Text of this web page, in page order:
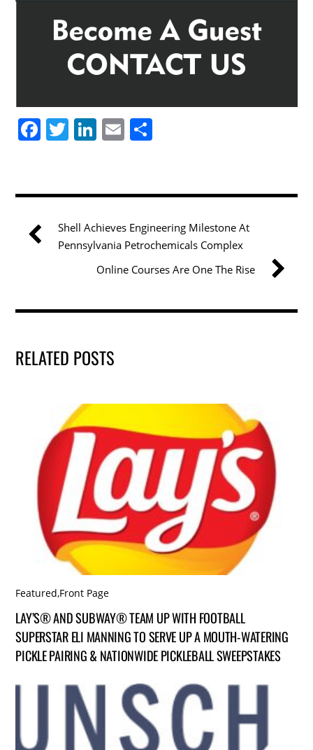
F
e
b
o
T
er
Li
e
dI
n
E
l e
Shell Achieves Engineering Milestone At
Pennsylvania Petrochemicals Complex
Online Courses Are One The Rise
RELATED POSTS
Featured,Front Page
LAY’S® AND SUBWAY® TEAM UP WITH FOOTBALL
SUPERSTAR ELI MANNING TO SERVE UP A MOUTH-WATERING
PICKLE PAIRING & NATIONWIDE PICKLEBALL SWEEPSTAKES